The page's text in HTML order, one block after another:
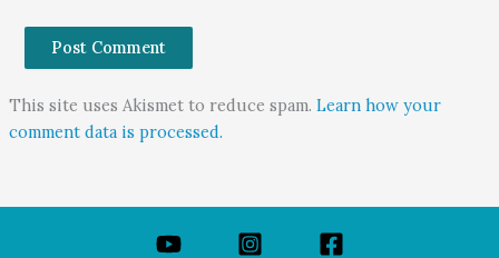
This site uses Akismet to reduce spam. Learn how your
comment data is processed.